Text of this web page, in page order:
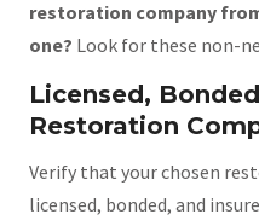
restoration company
one? Look for these non-
Licensed,
Restoration
Verify that your chosen
licensed, bonded, and